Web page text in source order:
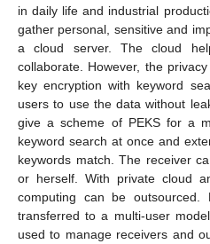
in daily life and industrial
gather personal, sensitive and
a cloud server. The cloud
collaborate. However, the
key encryption with keyword
users to use the data without
give a scheme of PEKS for a
keyword search at once and
keywords match. The receiver
or herself. With private cloud
computing can be outsourced.
transferred to a multi-user
used to manage receivers and